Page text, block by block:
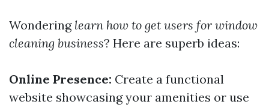
Wondering learn how to get users for window
cleaning business? Here are superb ideas:
Online Presence: Create a functional
website showcasing your amenities or use